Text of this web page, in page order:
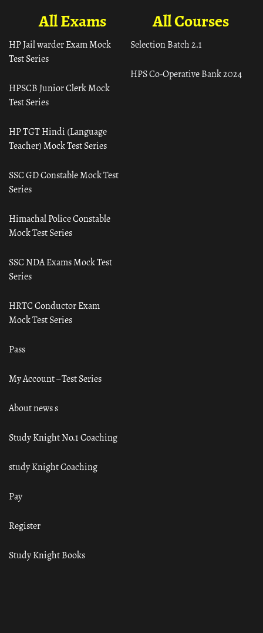
All Courses
Selection Batch 2.1
HPS Co-Operative Bank 2024
All Exams
HP Jail warder Exam Mock
Test Series
HPSCB Junior Clerk Mock
Test Series
HP TGT Hindi (Language
Teacher) Mock Test Series
SSC GD Constable Mock Test
Series
Himachal Police Constable
Mock Test Series
SSC NDA Exams Mock Test
Series
HRTC Conductor Exam
Mock Test Series
Pass
My Account – Test Series
About news s
Study Knight No.1 Coaching
study Knight Coaching
Pay
Register
Study Knight Books